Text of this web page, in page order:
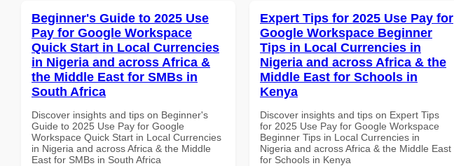
Beginner's Guide to 2025 Use
Pay for Google Workspace
Quick Start in Local Currencies
in Nigeria and across Africa &
the Middle East for SMBs in
South Africa
Discover insights and tips on Beginner's
Guide to 2025 Use Pay for Google
Workspace Quick Start in Local Currencies
in Nigeria and across Africa & the Middle
East for SMBs in South Africa
Expert Tips for 2025 Use Pay for
Google Workspace Beginner
Tips in Local Currencies in
Nigeria and across Africa & the
Middle East for Schools in
Kenya
Discover insights and tips on Expert Tips
for 2025 Use Pay for Google Workspace
Beginner Tips in Local Currencies in
Nigeria and across Africa & the Middle East
for Schools in Kenya